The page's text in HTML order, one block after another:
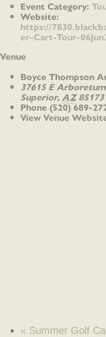
Event Category:
Website:
https://
er-Cart-Tour-
Venue
Boyce Thompson
37615 E
Superior, AZ 85173
Phone (520) 689-
View Venue
« Summer Golf